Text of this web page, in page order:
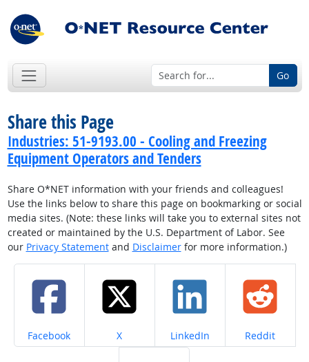
Go
Share this Page
Industries: 51-9193.00 - Cooling and Freezing
Equipment Operators and Tenders
Share O*NET information with your friends and colleagues!
Use the links below to share this page on bookmarking or social
media sites. (Note: these links will take you to external sites not
created or maintained by the U.S. Department of Labor. See
our Privacy Statementand Disclaimerfor more information.)
Share on
Facebook Share on
X Share on
LinkedIn Share on
Reddit